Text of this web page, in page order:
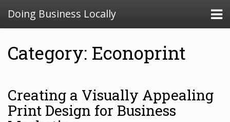
Doing Business Locally
Category: Econoprint
Creating a Visually Appealing
Print Design for Business